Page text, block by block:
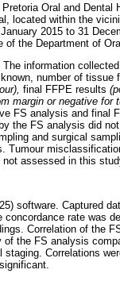
Oral and Dental
located within the
2015 to 31
the Department of
information
number of tissue
final FFPE results
margin or negative for
FS analysis and final
the FS analysis did
and surgical
Tumour
assessed in this
software. Captured
rate was
Correlation of the
the FS analysis
Correlations